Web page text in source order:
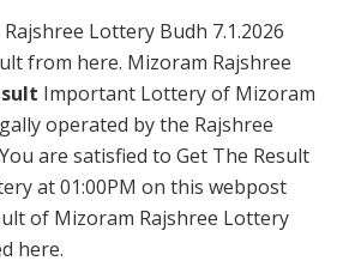
Lottery Budh 7.1.2026
from here. Mizoram Rajshree
Important Lottery of Mizoram
operated by the Rajshree
are satisfied to Get The Result
at 01:00PM on this webpost
of Mizoram Rajshree Lottery
here.